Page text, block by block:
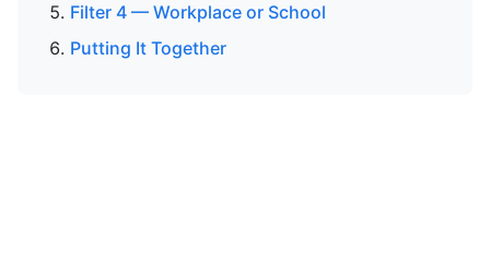
Filter 4 — Workplace or School
Putting It Together